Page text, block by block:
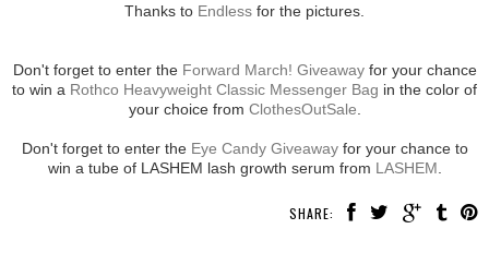
Thanks to Endless for the pictures.
Don't forget to enter the Forward March! Giveawayfor your chance
to win a Rothco Heavyweight Classic Messenger Bag in the color of
your choice from ClothesOutSale
Don't forget to enter the Eye Candy Giveawayfor your chance to
win a tube of LASHEM lash growth serum from LASHEM
SHARE: